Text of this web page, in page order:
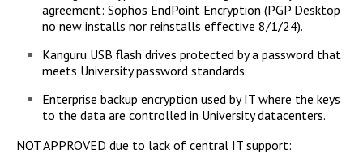
agreement: Sophos EndPoint Encryption (PGP Desktop
no new installs nor reinstalls effective 8/1/24).
Kanguru USB flash drives protected by a password that
meets University password standards.
Enterprise backup encryption used by IT where the keys
to the data are controlled in University datacenters.
NOT APPROVED due to lack of central IT support: